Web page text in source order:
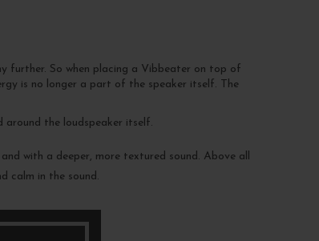
further. So when placing a Vibbeater on top of
is no longer a part of the speaker itself. The
the loudspeaker itself.
with a deeper, more textured sound. Above all
calm in the sound.